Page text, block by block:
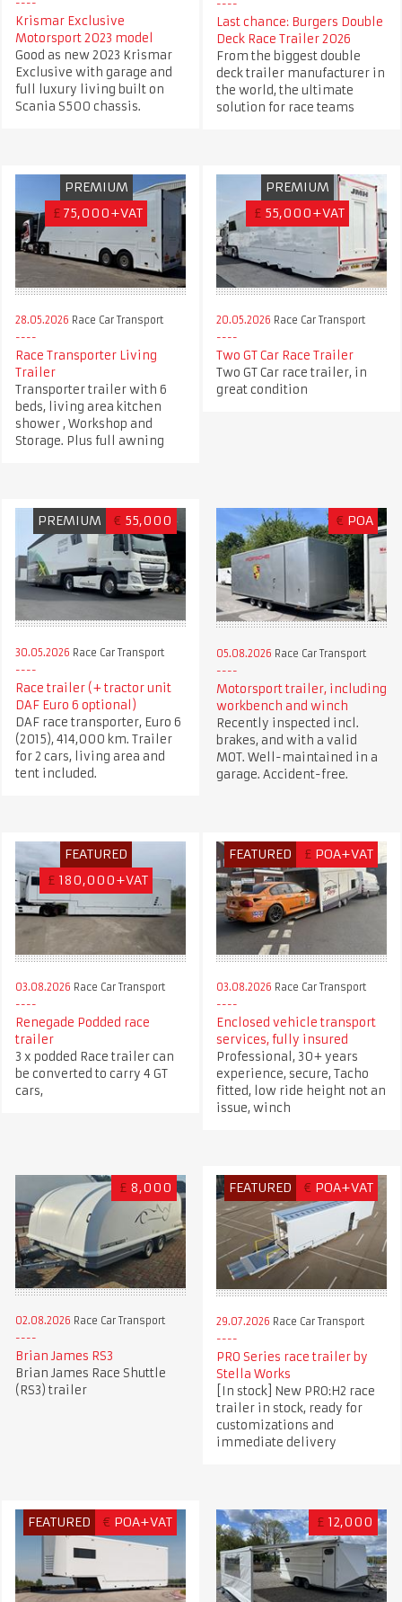
Krismar Exclusive
Motorsport 2023 model
Good as new 2023 Krismar
Exclusive with garage and
full luxury living built on
Scania S500 chassis.
Last chance: Burgers Double
Deck Race Trailer 2026
From the biggest double
deck trailer manufacturer in
the world, the ultimate
solution for race teams
PREMIUM
£ 75,000+VAT
28.05.2026 Race Car Transport
Race Transporter Living
Trailer
Transporter trailer with 6
beds, living area kitchen
shower , Workshop and
Storage. Plus full awning
PREMIUM
£ 55,000+VAT
20.05.2026 Race Car Transport
Two GT Car Race Trailer
Two GT Car race trailer, in
great condition
PREMIUM € 55,000
30.05.2026 Race Car Transport
Race trailer (+ tractor unit
DAF Euro 6 optional)
DAF race transporter, Euro 6
(2015), 414,000 km. Trailer
for 2 cars, living area and
tent included.
€ POA
05.08.2026 Race Car Transport
Motorsport trailer, including
workbench and winch
Recently inspected incl.
brakes, and with a valid
MOT. Well-maintained in a
garage. Accident-free.
FEATURED
£ 180,000+VAT
03.08.2026 Race Car Transport
Renegade Podded race
trailer
3 x podded Race trailer can
be converted to carry 4 GT
cars,
FEATURED £ POA+VAT
03.08.2026 Race Car Transport
Enclosed vehicle transport
services, fully insured
Professional, 30+ years
experience, secure, Tacho
fitted, low ride height not an
issue, winch
£ 8,000
02.08.2026 Race Car Transport
Brian James RS3
Brian James Race Shuttle
(RS3) trailer
FEATURED € POA+VAT
29.07.2026 Race Car Transport
PRO Series race trailer by
Stella Works
[In stock] New PRO:H2 race
trailer in stock, ready for
customizations and
immediate delivery
FEATURED € POA+VAT £ 12,000